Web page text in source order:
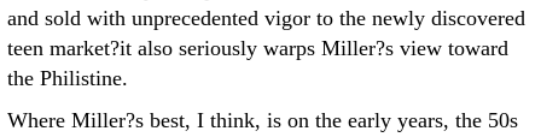
and sold with unprecedented vigor to the newly discovered
teen market?it also seriously warps Miller?s view toward
the Philistine.
Where Miller?s best, I think, is on the early years, the 50s